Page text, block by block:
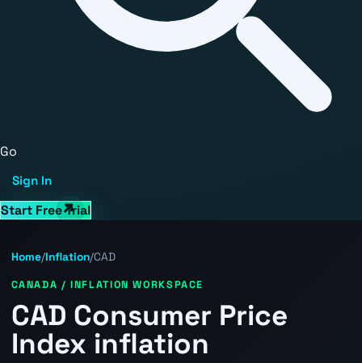
Go
Sign In
Start Free Trial
Home/Inflation/CAD
CANADA / INFLATION WORKSPACE
CAD Consumer Price
Index inflation